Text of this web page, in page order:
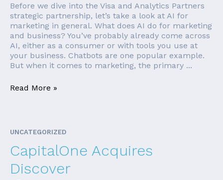
Before we dive into the Visa and Analytics Partners
strategic partnership, let’s take a look at AI for
marketing in general. What does AI do for marketing
and business? You’ve probably already come across
AI, either as a consumer or with tools you use at
your business. Chatbots are one popular example.
But when it comes to marketing, the primary ...
Read More »
UNCATEGORIZED
CapitalOne Acquires
Discover